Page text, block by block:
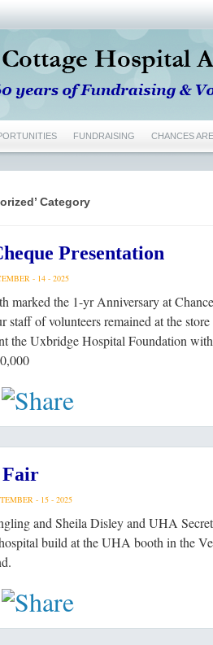
FUNDRAISING CHANCES ARE
Category
Presentation
- 14 - 2025
marked the 1-yr Anniversary at
staff of volunteers remained at the
the Uxbridge Hospital Foundation
Fair
- 15 - 2025
and Sheila Disley and UHA
build at the UHA booth in the